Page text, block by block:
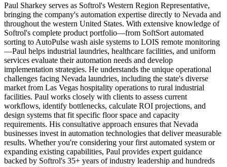
Paul Sharkey serves as Softrol's Western Region Representative,
bringing the company's automation expertise directly to Nevada and
throughout the western United States. With extensive knowledge of
Softrol's complete product portfolio—from SoftSort automated
sorting to AutoPulse wash aisle systems to LOIS remote monitoring
—Paul helps industrial laundries, healthcare facilities, and uniform
services evaluate their automation needs and develop
implementation strategies. He understands the unique operational
challenges facing Nevada laundries, including the state's diverse
market from Las Vegas hospitality operations to rural industrial
facilities. Paul works closely with clients to assess current
workflows, identify bottlenecks, calculate ROI projections, and
design systems that fit specific floor space and capacity
requirements. His consultative approach ensures that Nevada
businesses invest in automation technologies that deliver measurable
results. Whether you're considering your first automated system or
expanding existing capabilities, Paul provides expert guidance
backed by Softrol's 35+ years of industry leadership and hundreds